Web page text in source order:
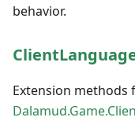
behavior.
Extension methods